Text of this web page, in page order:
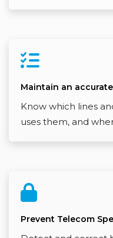
Maintain an
Know which lines
uses them, and
Prevent Telecom